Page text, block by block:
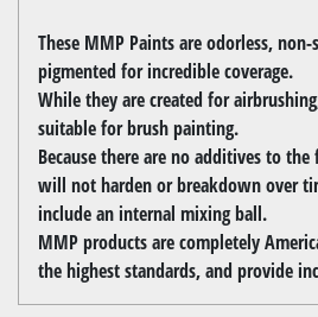
These MMP Paints are odorless,
pigmented for incredible coverage.
While they are created for
suitable for brush painting.
Because there are no additives to
will not harden or breakdown over
include an internal mixing ball.
MMP products are completely
the highest standards, and provide